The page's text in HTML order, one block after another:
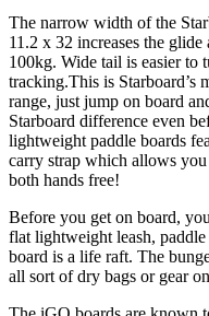
The narrow width of the
11.2 x 32 increases the
100kg. Wide tail is easier to
tracking.This is Starboard’s
range, just jump on board
Starboard difference even
lightweight paddle boards
carry strap which allows
both hands free!
Before you get on board,
flat lightweight leash,
board is a life raft. The
all sort of dry bags or gear